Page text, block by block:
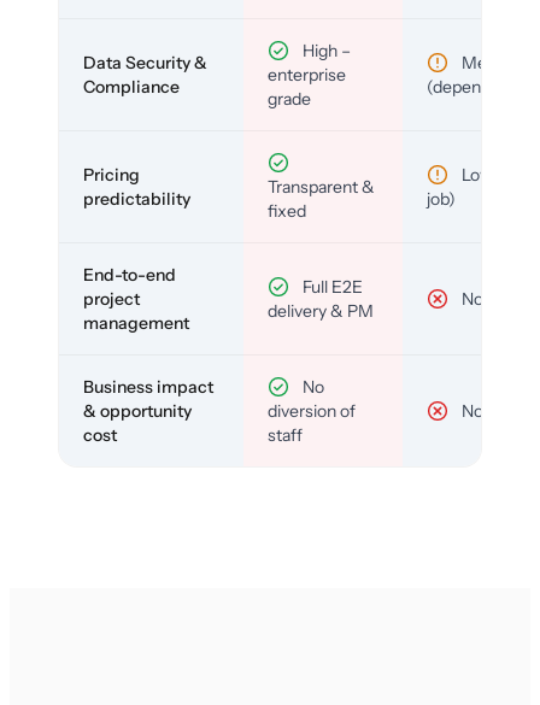
Data Security &
Compliance
High –
enterprise
grade
Medium
(depends)
Pricing
predictability
Transparent &
fixed
Low (per-
job)
End-to-end
project
management
Full E2E
delivery & PM
No
Business impact
& opportunity
cost
No
diversion of
staff
No